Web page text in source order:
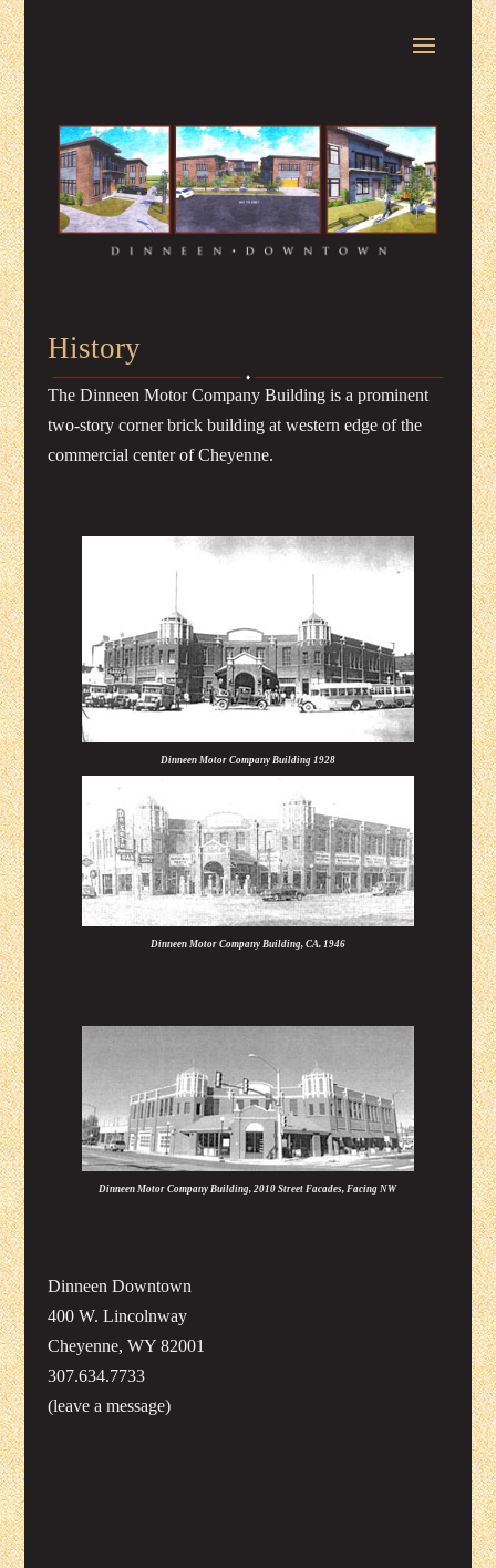
History
The Dinneen Motor Company Building is a prominent
two-story corner brick building at western edge of the
commercial center of Cheyenne.
Dinneen Motor Company Building 1928
Dinneen Motor Company Building, CA. 1946
Dinneen Motor Company Building, 2010 Street Facades, Facing NW
Dinneen Downtown
400 W. Lincolnway
Cheyenne, WY 82001
307.634.7733
(leave a message)